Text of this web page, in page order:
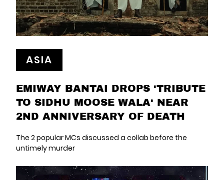
ASIA
EMIWAY BANTAI DROPS ‘TRIBUTE
TO SIDHU MOOSE WALA‘ NEAR
2ND ANNIVERSARY OF DEATH
The 2 popular MCs discussed a collab before the
untimely murder